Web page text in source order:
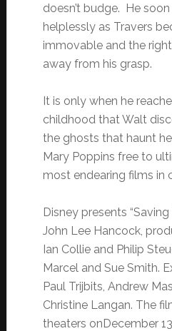
doesn’t budge. He
helplessly as Travers
immovable and the
away from his grasp.
It is only when he
childhood that Walt
the ghosts that haunt
Mary Poppins free to
most endearing films in
Disney presents
John Lee Hancock,
Ian Collie and Philip
Marcel and Sue Smith.
Paul Trijbits, Andrew
Christine Langan. The
theaters onDecember